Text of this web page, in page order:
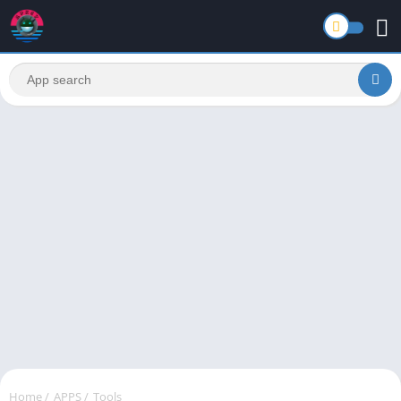
Home / APPS / Tools